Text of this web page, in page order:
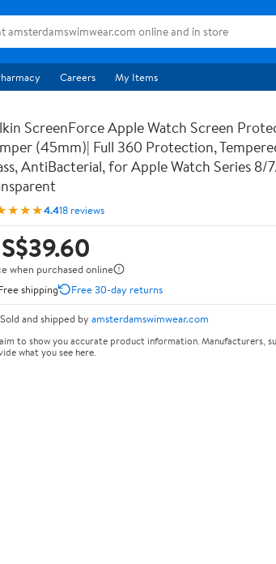
Careers My Items
ScreenForce Apple Watch Screen
(45mm)| Full 360 Protection,
AntiBacterial, for Apple Watch Series
4.418 reviews
when purchased online
shipping
Free 30-day returns
Sold and shipped by amsterdamswimwear.com
to show you accurate product information. Manufacturers,
what you see here.